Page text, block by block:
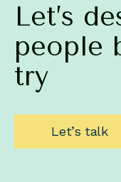
Let’s
people
try
Let’s talk